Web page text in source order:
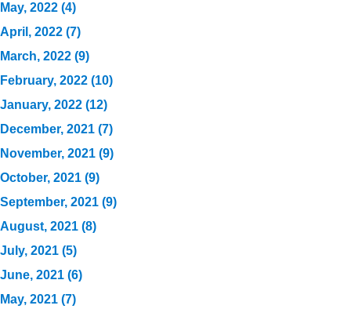
May, 2022 (4)
April, 2022 (7)
March, 2022 (9)
February, 2022 (10)
January, 2022 (12)
December, 2021 (7)
November, 2021 (9)
October, 2021 (9)
September, 2021 (9)
August, 2021 (8)
July, 2021 (5)
June, 2021 (6)
May, 2021 (7)